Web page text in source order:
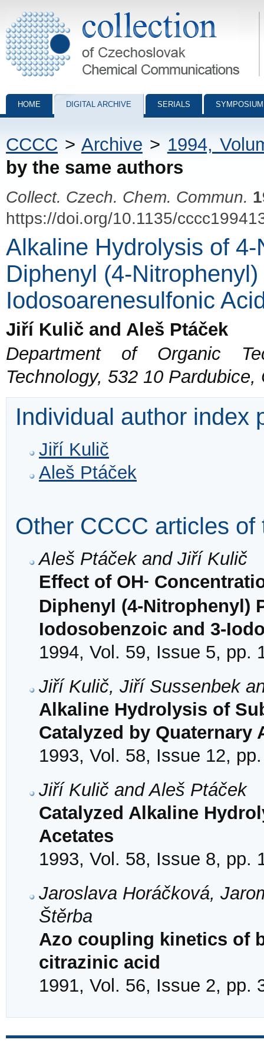
Collection of Czechoslovak Chemical Communications - digital
HOME DIGITAL ARCHIVE SERIALS
CCCC > Archive > 1994,
by the same authors
Collect. Czech. Chem. Commun.
https://doi.org/10.1135/
Alkaline Hydrolysis of
Diphenyl (4-
Iodosoarenesulfonic
Jiří Kulič and Aleš Ptáček
Department of Organic
Technology, 532 10
Individual author index
Jiří Kulič
Aleš Ptáček
Other CCCC articles of
Aleš Ptáček and Jiří Kulič
Effect of OH-
Diphenyl (4-Nitrophenyl)
Iodosobenzoic and 3-
1994, Vol. 59, Issue 5, pp.
Jiří Kulič, Jiří Sussenbek
Alkaline Hydrolysis of
Catalyzed by Quaternary
1993, Vol. 58, Issue 12,
Jiří Kulič and Aleš Ptáček
Catalyzed Alkaline
Acetates
1993, Vol. 58, Issue 8, pp.
Jaroslava Horáčková,
Štěrba
Azo coupling kinetics of
citrazinic acid
1991, Vol. 56, Issue 2, pp.